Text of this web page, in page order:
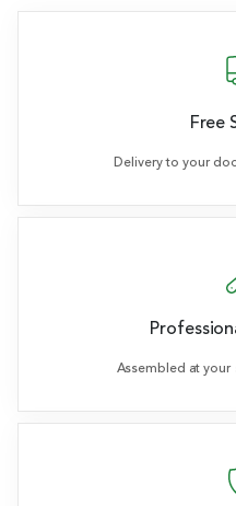
Free
Delivery to your
Assembled at your